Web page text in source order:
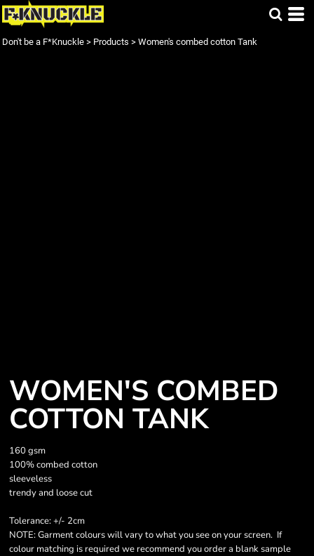
Don't be a F*Knuckle > Products > Women's combed cotton Tank
WOMEN'S COMBED
COTTON TANK
160 gsm
100% combed cotton
sleeveless
trendy and loose cut
Tolerance: +/- 2cm
NOTE: Garment colours will vary to what you see on your screen. If
colour matching is required we recommend you order a blank sample